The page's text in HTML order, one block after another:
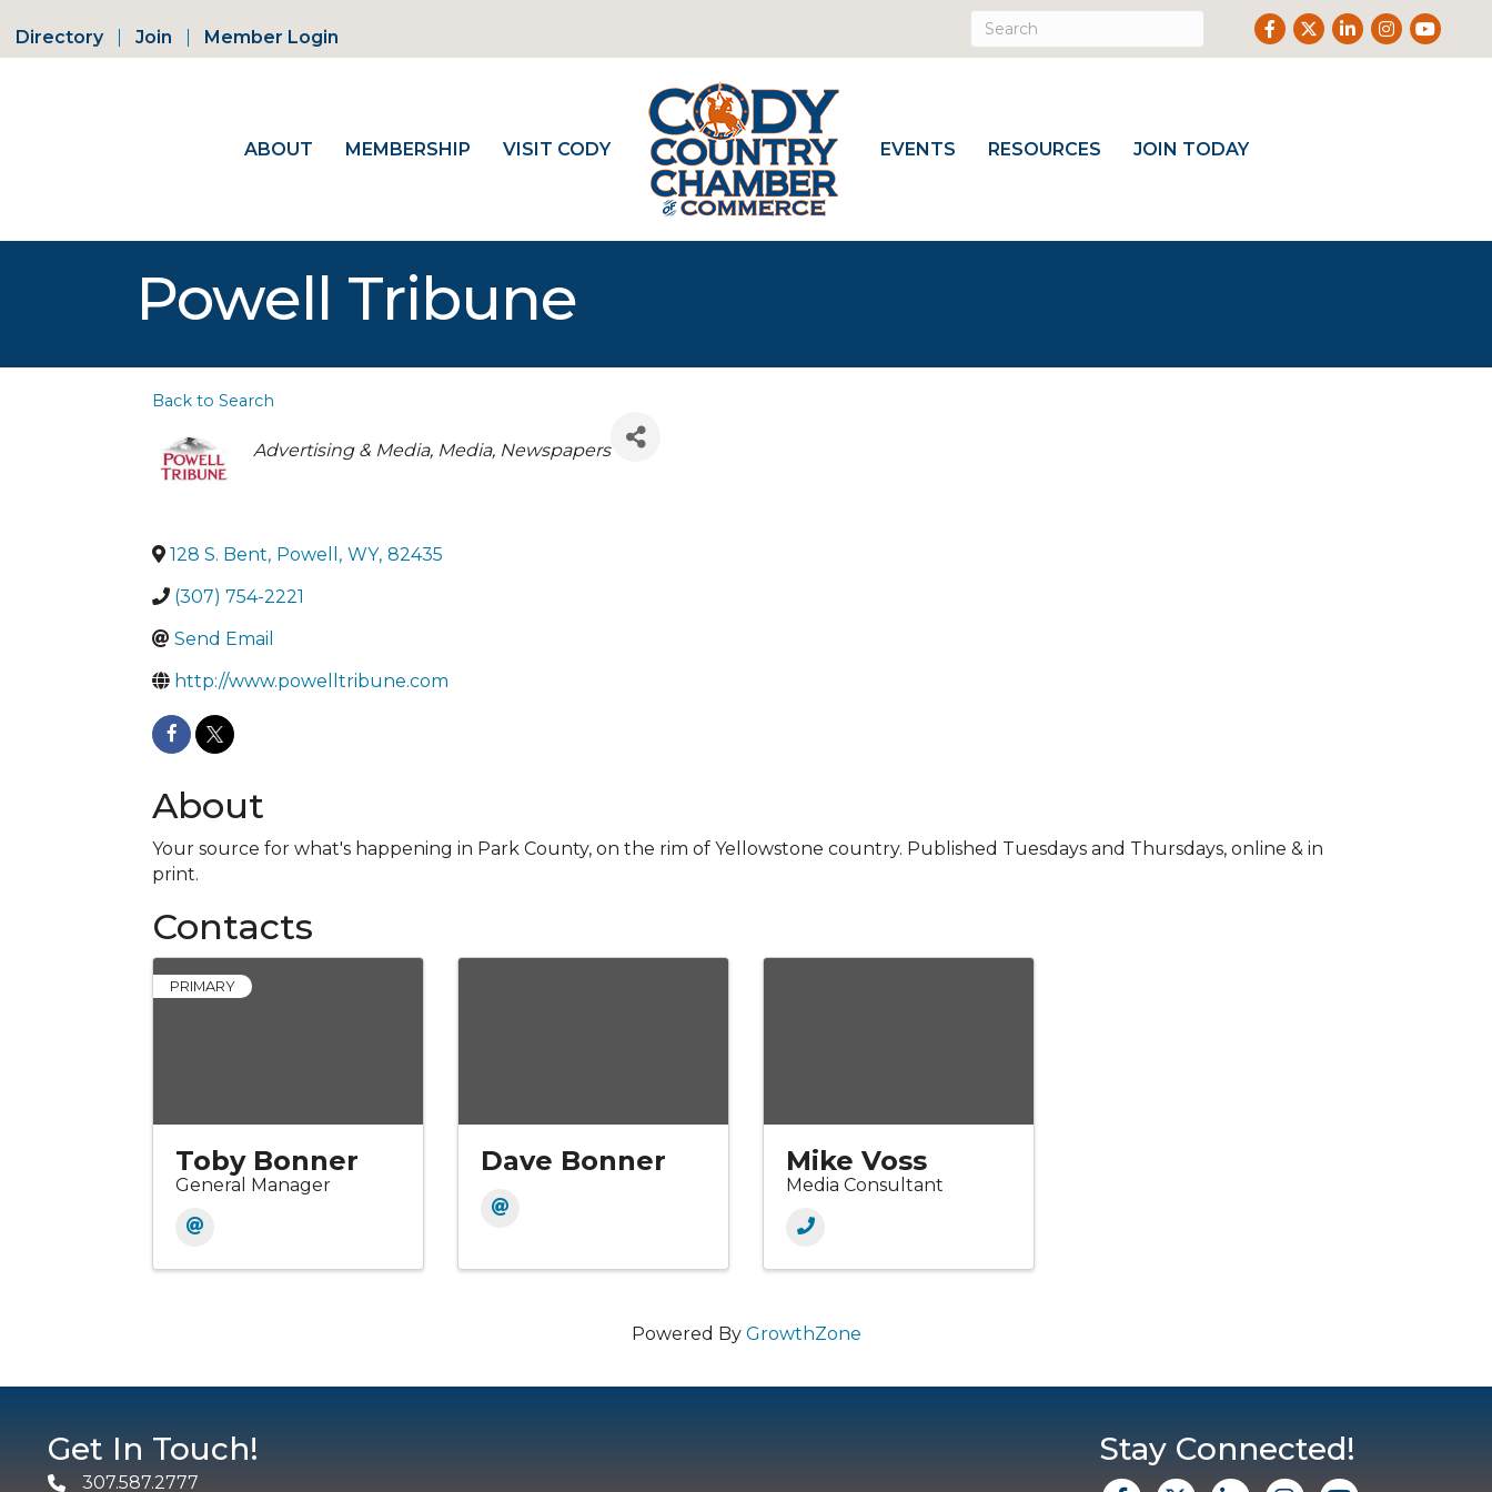
Directory Join Member Login
Facebook
TwitterLinkedInInstagram
Youtube
ABOUT MEMBERSHIP VISIT CODY EVENTS RESOURCES JOIN TODAY
Powell Tribune
Back to Search
Categories
Advertising & Media Media Newspapers
128 S. Bent, Powell , WY, 82435
(307) 754-2221
Send Email
http://www.powelltribune.com
About
Your source for what's happening in Park County, on the rim of Yellowstone country. Published Tuesdays and Thursdays, online & in
print.
Contacts
PRIMARY
Toby Bonner
General Manager
Dave Bonner Mike Voss
Media Consultant
Powered By GrowthZone
Get In Touch!
Phone307.587.2777
Stay Connected!